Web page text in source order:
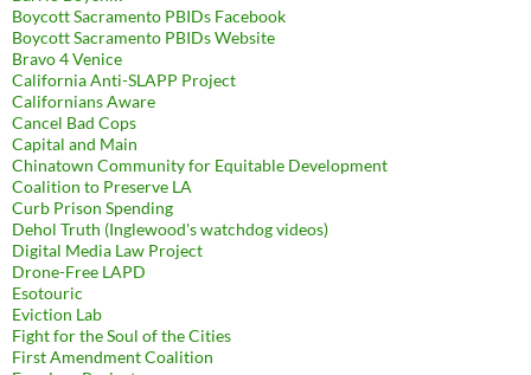
Boycott Sacramento PBIDs Facebook
Boycott Sacramento PBIDs Website
Bravo 4 Venice
California Anti-SLAPP Project
Californians Aware
Cancel Bad Cops
Capital and Main
Chinatown Community for Equitable Development
Coalition to Preserve LA
Curb Prison Spending
Dehol Truth (Inglewood's watchdog videos)
Digital Media Law Project
Drone-Free LAPD
Esotouric
Eviction Lab
Fight for the Soul of the Cities
First Amendment Coalition